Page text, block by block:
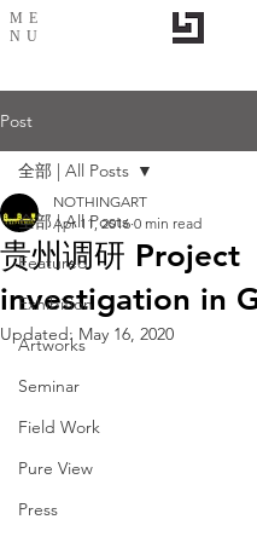
ME
NU
Post
全部 | All Posts
Featured
Exhibition
Artworks
Seminar
Field Work
Pure View
Press
全部 | All Posts
贵州调研 Project
investigation in
NOTHINGART
Apr 11, 2016 0 min read
Updated: May 16, 2020